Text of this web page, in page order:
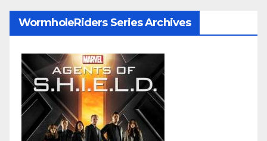
WormholeRiders Series Archives